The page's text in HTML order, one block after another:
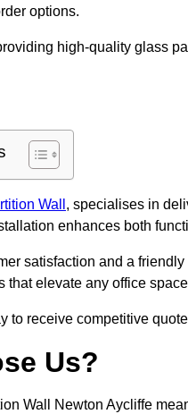
options.
high-quality glass
Wall , specialises in
enhances both
satisfaction and a
that elevate any office
to receive competitive
Us?
Wall Newton Aycliffe